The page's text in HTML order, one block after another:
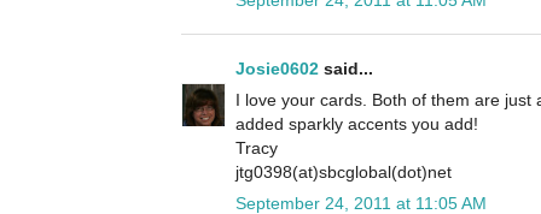
Josie0602 said...
I love your cards. Both of them are just
added sparkly accents you add!
Tracy
jtg0398(at)sbcglobal(dot)net
September 24, 2011 at 11:05 AM